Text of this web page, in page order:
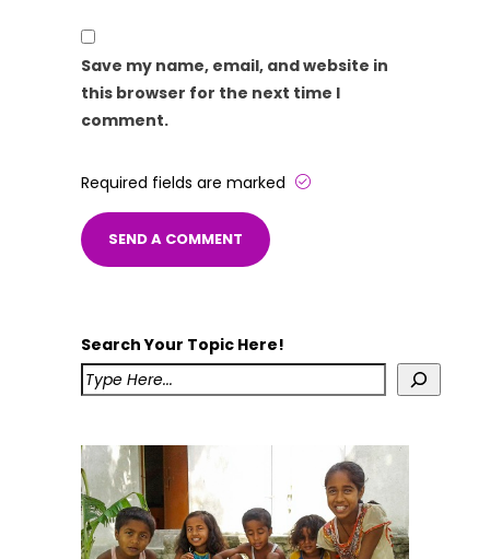
Save my name, email, and website in
this browser for the next time I
comment.
Required fields are marked
Search Your Topic Here!